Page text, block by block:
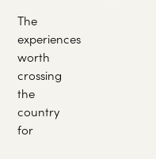
The
experiences
worth
crossing
the
country
for